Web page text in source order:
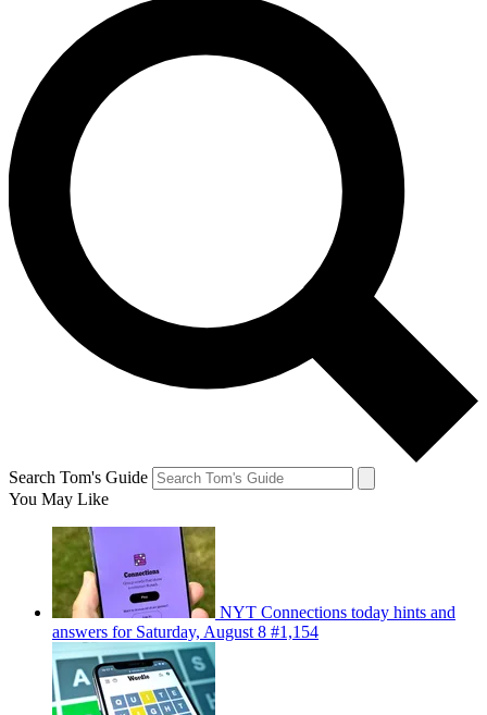
Search Tom's Guide
You May Like
NYT Connections today hints and
answers for Saturday, August 8 #1,154